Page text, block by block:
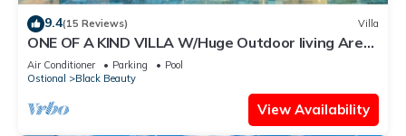
9.4(15 Reviews) Villa
ONE OF A KIND VILLA W/Huge Outdoor living Area,
Private Pool!
Air Conditioner Parking
Pool
Ostional
Black Beauty
View Availability